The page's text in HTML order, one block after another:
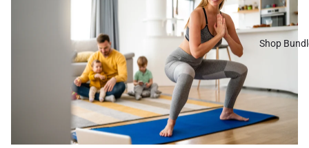
Shop